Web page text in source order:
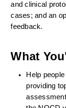
and clinical
cases; and an
feedback.
What
Help
providing